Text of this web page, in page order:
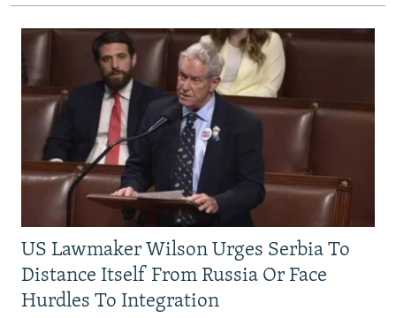
US Lawmaker Wilson Urges Serbia To
Distance Itself From Russia Or Face
Hurdles To Integration